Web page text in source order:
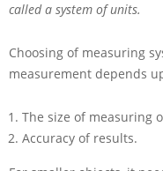
called a system of units.
Choosing of measuring
measurement depends
The size of measuring
Accuracy of results.